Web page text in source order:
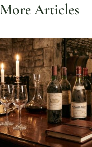
More Articles